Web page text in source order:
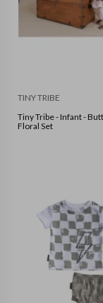
TINY TRIBE
Tiny Tribe - Infant -
Floral Set